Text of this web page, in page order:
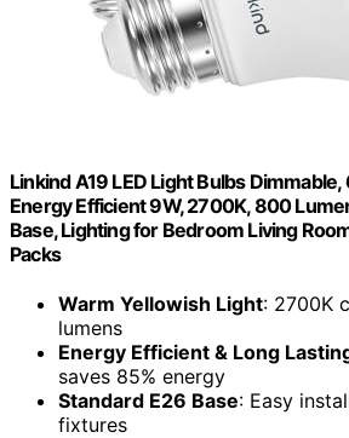
Linkind A19 LED Light Bulbs
Energy Efficient 9W, 2700K, 800
Base, Lighting for Bedroom Living
Packs
Warm Yellowish Light: 2700K
lumens
Energy Efficient & Long
saves 85% energy
Standard E26 Base: Easy
fixtures